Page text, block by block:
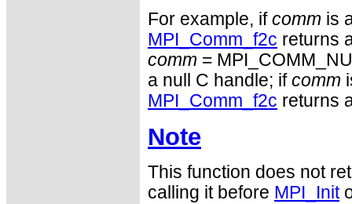
For example, if comm is
MPI_Comm_f2c returns
comm =
a null C handle; if comm
MPI_Comm_f2c returns
Note
This function does not
calling it before MPI_Init